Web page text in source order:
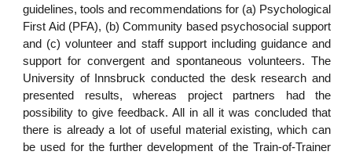
guidelines, tools and recommendations for (a) Psychological
First Aid (PFA), (b) Community based psychosocial support
and (c) volunteer and staff support including guidance and
support for convergent and spontaneous volunteers. The
University of Innsbruck conducted the desk research and
presented results, whereas project partners had the
possibility to give feedback. All in all it was concluded that
there is already a lot of useful material existing, which can
be used for the further development of the Train-of-Trainer